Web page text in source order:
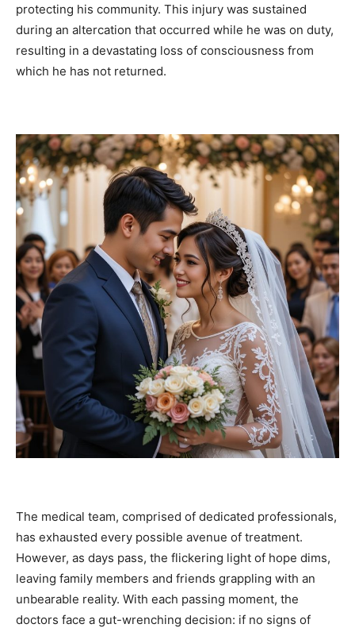
protecting his community. This injury was sustained
during an altercation that occurred while he was on duty,
resulting in a devastating loss of consciousness from
which he has not returned.
The medical team, comprised of dedicated professionals,
has exhausted every possible avenue of treatment.
However, as days pass, the flickering light of hope dims,
leaving family members and friends grappling with an
unbearable reality. With each passing moment, the
doctors face a gut-wrenching decision: if no signs of